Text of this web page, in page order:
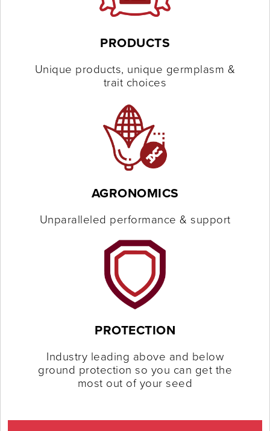
PRODUCTS
Unique products, unique germplasm &
trait choices
AGRONOMICS
Unparalleled performance & support
PROTECTION
Industry leading above and below
ground protection so you can get the
most out of your seed